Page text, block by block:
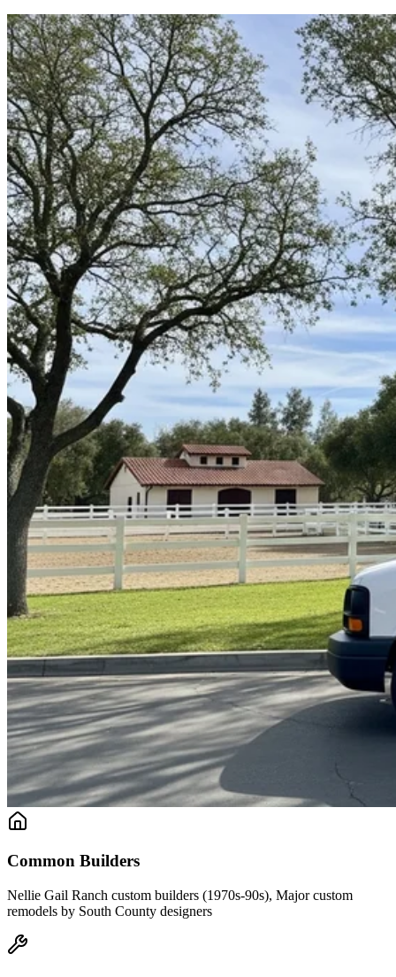
Common Builders
Nellie Gail Ranch custom builders (1970s-90s), Major custom
remodels by South County designers